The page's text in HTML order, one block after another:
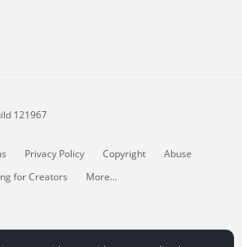
121967
Privacy Policy Copyright
Abuse
for Creators More...